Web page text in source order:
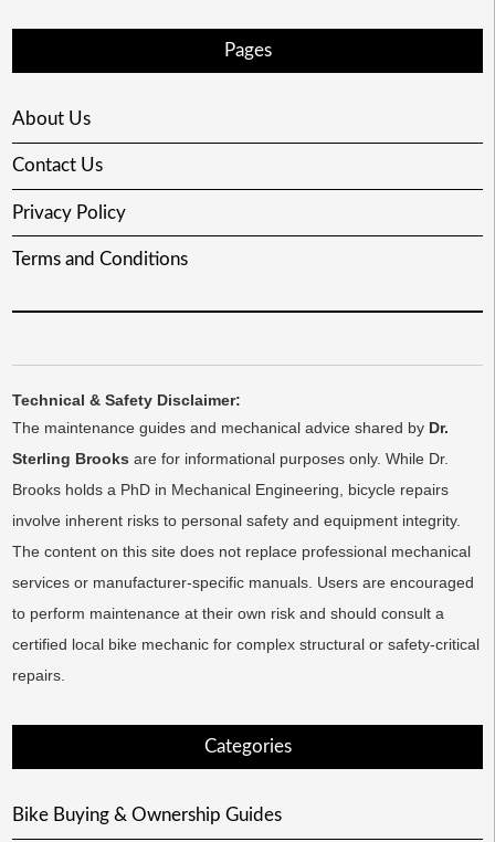
Pages
About Us
Contact Us
Privacy Policy
Terms and Conditions
Technical & Safety Disclaimer:
The maintenance guides and mechanical advice shared by Dr.
Sterling Brooks are for informational purposes only. While Dr.
Brooks holds a PhD in Mechanical Engineering, bicycle repairs
involve inherent risks to personal safety and equipment integrity.
The content on this site does not replace professional mechanical
services or manufacturer-specific manuals. Users are encouraged
to perform maintenance at their own risk and should consult a
certified local bike mechanic for complex structural or safety-critical
repairs.
Categories
Bike Buying & Ownership Guides